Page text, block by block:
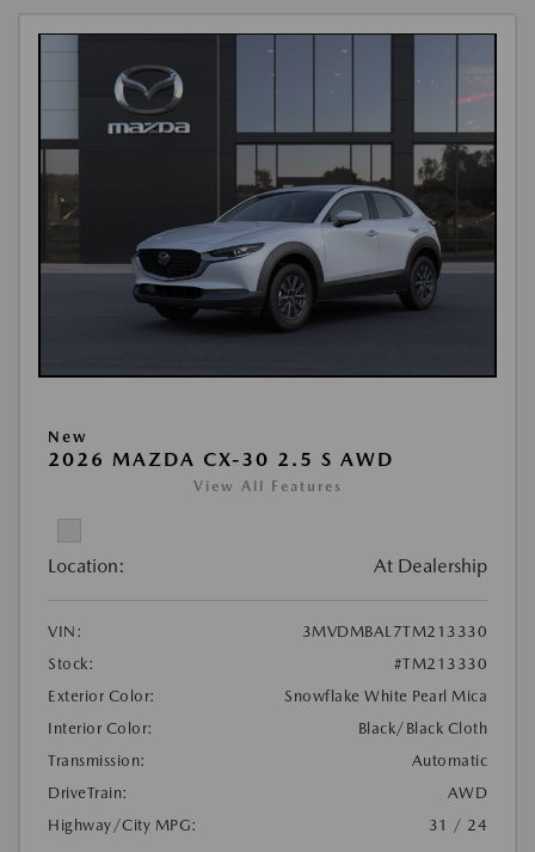
New
2026 MAZDA CX-30 2.5 S AWD
View All Features
Location: At Dealership
VIN:
3MVDMBAL7TM213330
Stock:
#TM213330
Exterior Color:
Snowflake White Pearl Mica
Interior Color:
Black/Black Cloth
Transmission:
Automatic
DriveTrain:
AWD
Highway/City MPG:
31 / 24